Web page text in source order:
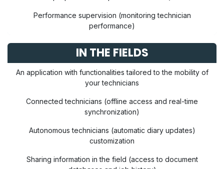
Performance supervision (monitoring technician
performance)
IN THE FIELDS
An application with functionalities tailored to the mobility of
your technicians
Connected technicians (offline access and real-time
synchronization)
Autonomous technicians (automatic diary updates)
customization
Sharing information in the field (access to document